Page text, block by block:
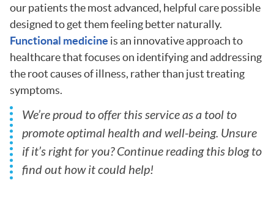
our patients the most advanced, helpful care possible
designed to get them feeling better naturally.
Functional medicine is an innovative approach to
healthcare that focuses on identifying and addressing
the root causes of illness, rather than just treating
symptoms.
We’re proud to offer this service as a tool to
promote optimal health and well-being. Unsure
if it’s right for you? Continue reading this blog to
find out how it could help!